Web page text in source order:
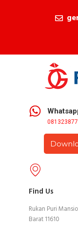
Find Us
Rukan Puri
Barat 11610